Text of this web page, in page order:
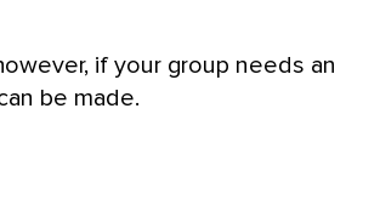
if your group needs an
be made.